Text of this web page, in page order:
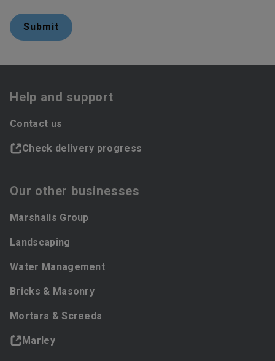
Help and support
Contact us
Check delivery progress
Our other businesses
Marshalls Group
Landscaping
Water Management
Bricks & Masonry
Mortars & Screeds
Marley